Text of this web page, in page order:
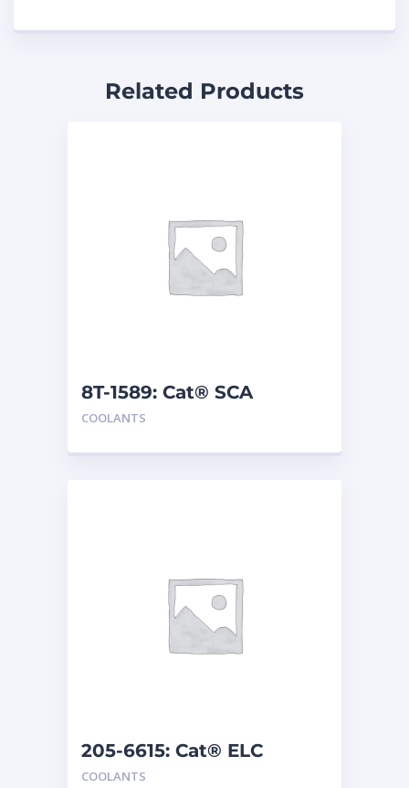
Related Products
8T-1589: Cat® SCA
COOLANTS
205-6615: Cat® ELC
Concentrate
COOLANTS